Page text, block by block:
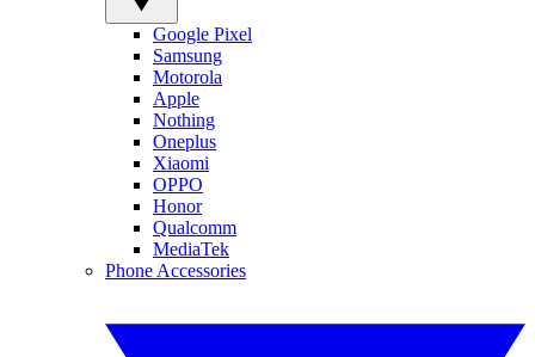
Google Pixel
Samsung
Motorola
Apple
Nothing
Oneplus
Xiaomi
OPPO
Honor
Qualcomm
MediaTek
Phone Accessories